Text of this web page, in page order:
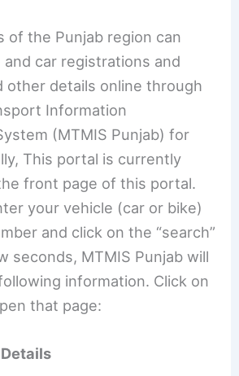
of the Punjab region can
car registrations and
other details online through
Information
(MTMIS Punjab) for
This portal is currently
front page of this portal.
your vehicle (car or bike)
and click on the “search”
seconds, MTMIS Punjab will
information. Click on
that page: